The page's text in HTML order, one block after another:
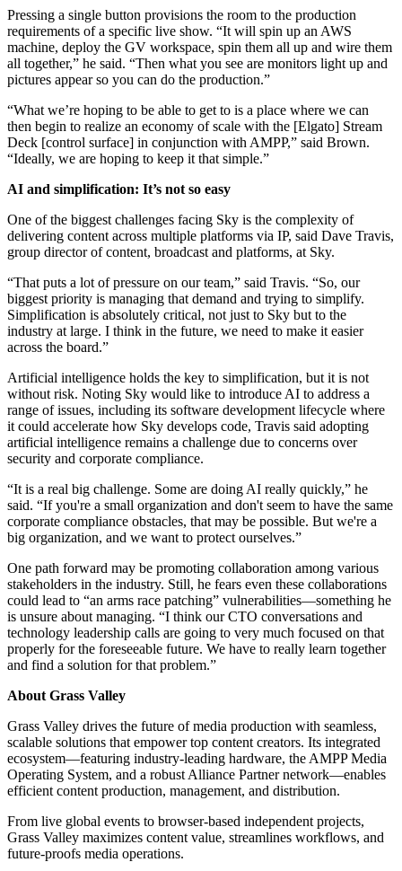
Pressing a single button provisions the room to the production
requirements of a specific live show. “It will spin up an AWS
machine, deploy the GV workspace, spin them all up and wire them
all together,” he said. “Then what you see are monitors light up and
pictures appear so you can do the production.”
“What we’re hoping to be able to get to is a place where we can
then begin to realize an economy of scale with the [Elgato] Stream
Deck [control surface] in conjunction with AMPP,” said Brown.
“Ideally, we are hoping to keep it that simple.”
AI and simplification: It’s not so easy
One of the biggest challenges facing Sky is the complexity of
delivering content across multiple platforms via IP, said Dave Travis,
group director of content, broadcast and platforms, at Sky.
“That puts a lot of pressure on our team,” said Travis. “So, our
biggest priority is managing that demand and trying to simplify.
Simplification is absolutely critical, not just to Sky but to the
industry at large. I think in the future, we need to make it easier
across the board.”
Artificial intelligence holds the key to simplification, but it is not
without risk. Noting Sky would like to introduce AI to address a
range of issues, including its software development lifecycle where
it could accelerate how Sky develops code, Travis said adopting
artificial intelligence remains a challenge due to concerns over
security and corporate compliance.
“It is a real big challenge. Some are doing AI really quickly,” he
said. “If you're a small organization and don't seem to have the same
corporate compliance obstacles, that may be possible. But we're a
big organization, and we want to protect ourselves.”
One path forward may be promoting collaboration among various
stakeholders in the industry. Still, he fears even these collaborations
could lead to “an arms race patching” vulnerabilities—something he
is unsure about managing. “I think our CTO conversations and
technology leadership calls are going to very much focused on that
properly for the foreseeable future. We have to really learn together
and find a solution for that problem.”
About Grass Valley
Grass Valley drives the future of media production with seamless,
scalable solutions that empower top content creators. Its integrated
ecosystem—featuring industry-leading hardware, the AMPP Media
Operating System, and a robust Alliance Partner network—enables
efficient content production, management, and distribution.
From live global events to browser-based independent projects,
Grass Valley maximizes content value, streamlines workflows, and
future-proofs media operations.